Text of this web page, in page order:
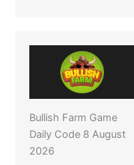
Bullish Farm Game
Daily Code 8 August
2026